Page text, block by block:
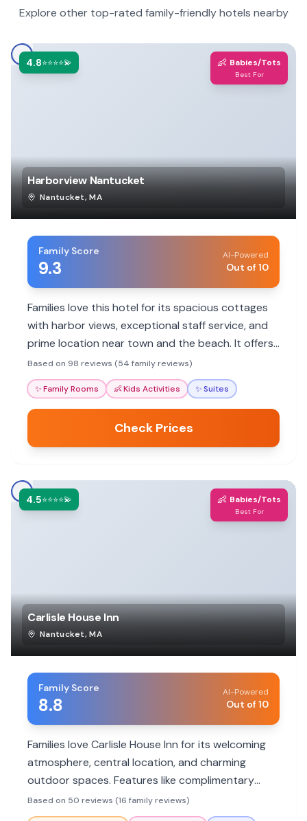
Explore other top-rated family-friendly hotels nearby
4.8⭐⭐⭐⭐💫 👶 Babies/Tots
Best For
Harborview Nantucket
Nantucket,MA
Family Score
9.3
AI-Powered
Out of 10
Families love this hotel for its spacious cottages
with harbor views, exceptional staff service, and
prime location near town and the beach. It offers
a home-like feel with hotel amenities.
Based on 98 reviews (54 family reviews)
✨Family Rooms 👶Kids Activities ✨Suites
Check Prices
4.5⭐⭐⭐⭐💫 👶 Babies/Tots
Best For
Carlisle House Inn
Nantucket,MA
Family Score
8.8
AI-Powered
Out of 10
Families love Carlisle House Inn for its welcoming
atmosphere, central location, and charming
outdoor spaces. Features like complimentary
breakfast, helpful staff, and cozy rooms make it a
hit. Some rooms can be small, and parking can be
Based on 50 reviews (16 family reviews)